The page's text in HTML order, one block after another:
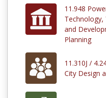
11.948
Technology,
and
Planning
11.310J /
City Design